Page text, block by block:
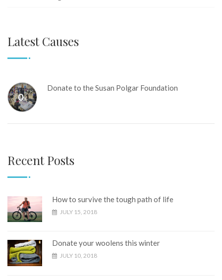
Latest Causes
0%
Donate to the Susan Polgar Foundation
Recent Posts
How to survive the tough path of life
JULY 15, 2018
Donate your woolens this winter
JULY 10, 2018